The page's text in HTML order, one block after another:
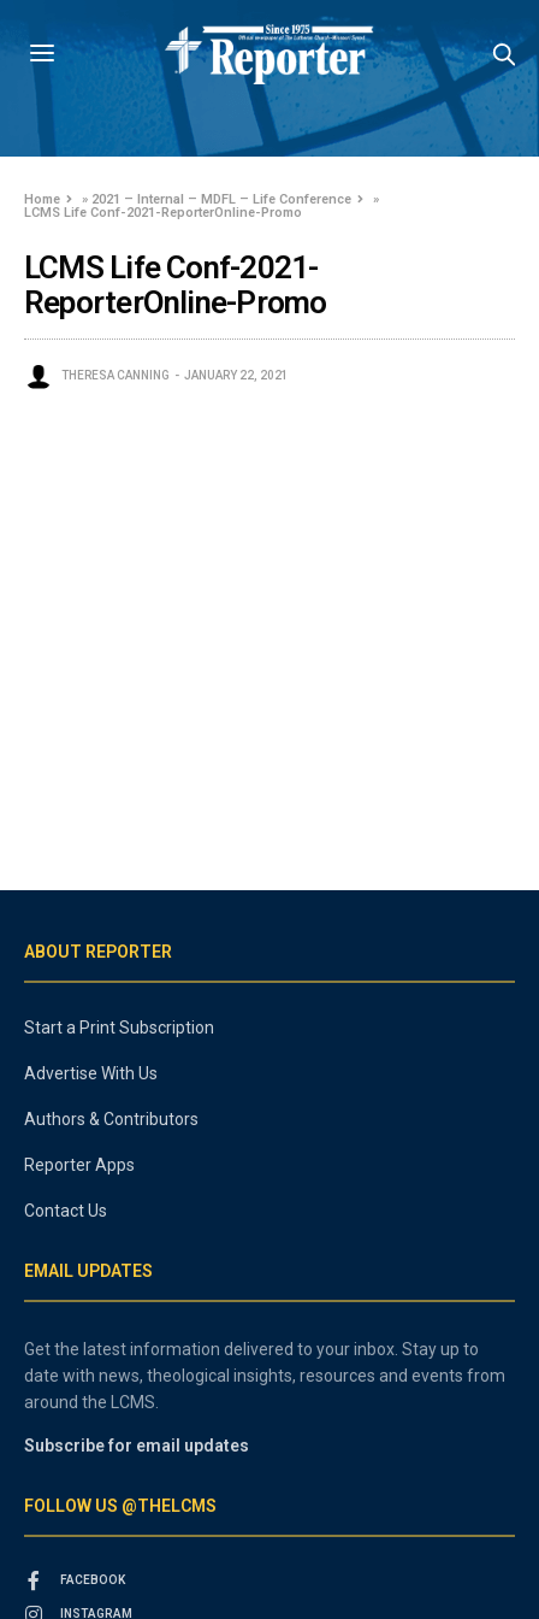
Home » 2021 – Internal – MDFL – Life Conference
»
LCMS Life Conf-2021-ReporterOnline-Promo
LCMS Life Conf-2021-
ReporterOnline-Promo
THERESA CANNING JANUARY 22, 2021
ABOUT REPORTER
Start a Print Subscription
Advertise With Us
Authors & Contributors
Reporter Apps
Contact Us
EMAIL UPDATES
Get the latest information delivered to your inbox. Stay up to
date with news, theological insights, resources and events from
around the LCMS.
Subscribe for email updates
FOLLOW US @THELCMS
FACEBOOK
INSTAGRAM